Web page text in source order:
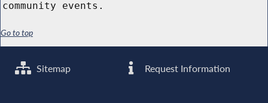
community events.
Go to top
Sitemap Request Information